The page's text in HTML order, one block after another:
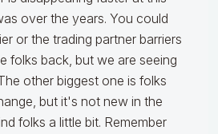
over the years. You could
or the trading partner barriers
folks back, but we are seeing
other biggest one is folks
but it's not new in the
folks a little bit. Remember